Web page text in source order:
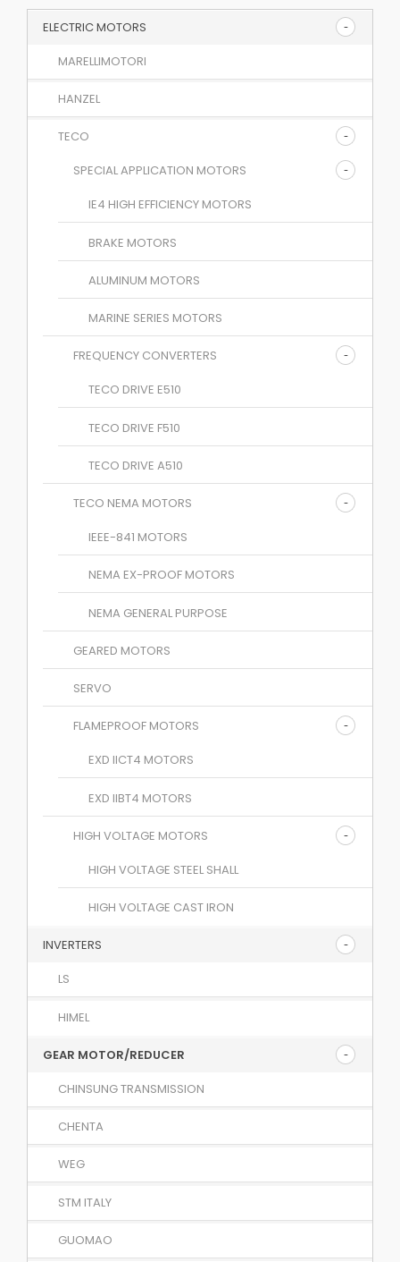
ELECTRIC MOTORS
MARELLIMOTORI
HANZEL
TECO
SPECIAL APPLICATION MOTORS
IE4 HIGH EFFICIENCY MOTORS
BRAKE MOTORS
ALUMINUM MOTORS
MARINE SERIES MOTORS
FREQUENCY CONVERTERS
TECO DRIVE E510
TECO DRIVE F510
TECO DRIVE A510
TECO NEMA MOTORS
IEEE-841 MOTORS
NEMA EX-PROOF MOTORS
NEMA GENERAL PURPOSE
GEARED MOTORS
SERVO
FLAMEPROOF MOTORS
EXD IICT4 MOTORS
EXD IIBT4 MOTORS
HIGH VOLTAGE MOTORS
HIGH VOLTAGE STEEL SHALL
HIGH VOLTAGE CAST IRON
INVERTERS
LS
HIMEL
GEAR MOTOR/REDUCER
CHINSUNG TRANSMISSION
CHENTA
WEG
STM ITALY
GUOMAO